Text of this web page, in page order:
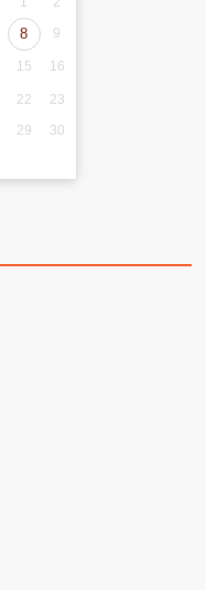
8 9
15 16
22 23
29 30